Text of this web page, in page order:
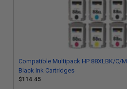
Compatible Multipack HP 88XLBK/C/
Black Ink Cartridges
$114.45